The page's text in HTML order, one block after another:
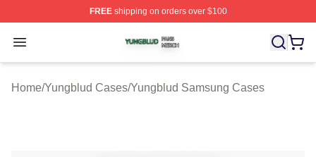
FREEshipping on orders over $100
Open menu
Yungblud Shop ⚡️ Officially Licensed Yungblud Merch
Home/Yungblud Cases/Yungblud Samsung Cases